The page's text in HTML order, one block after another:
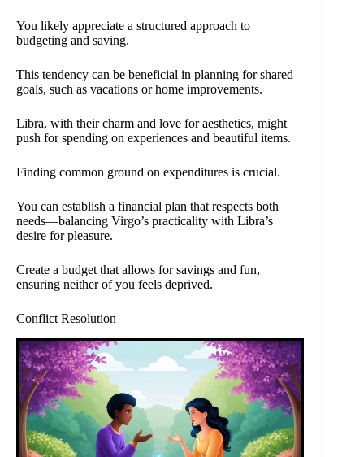
You likely appreciate a structured approach to
budgeting and saving.
This tendency can be beneficial in planning for shared
goals, such as vacations or home improvements.
Libra, with their charm and love for aesthetics, might
push for spending on experiences and beautiful items.
Finding common ground on expenditures is crucial.
You can establish a financial plan that respects both
needs—balancing Virgo’s practicality with Libra’s
desire for pleasure.
Create a budget that allows for savings and fun,
ensuring neither of you feels deprived.
Conflict Resolution